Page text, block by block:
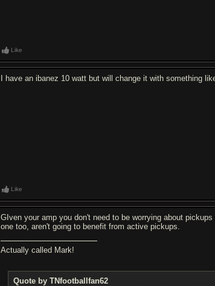
Like
I have an ibanez 10 watt but will change it with something
Like
GIven your amp you don't need to be worrying about
one too, aren't going to benefit from active pickups.
Actually called Mark!
Quote by TNfootballfan62